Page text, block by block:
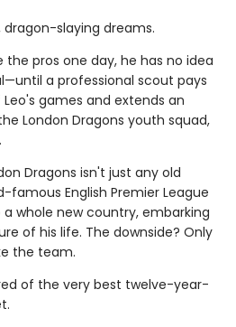
dragon-slaying dreams.
the pros one day, he has no idea
a professional scout pays
games and extends an
London Dragons youth squad,
Dragons isn't just any old
famous English Premier League
whole new country, embarking
of his life. The downside? Only
the team.
of the very best twelve-year-